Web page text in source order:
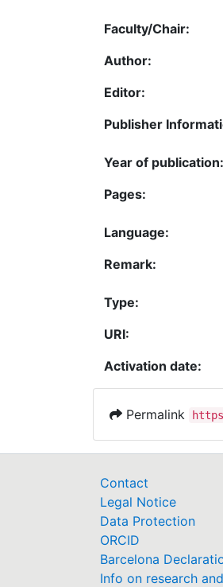
Faculty/Chair:
Author:
Editor:
Publisher
Year of publication:
Pages:
Language:
Remark:
Type:
URI:
Activation date:
Permalink
Contact
Legal Notice
Data Protection
ORCID
Barcelona
Info on research